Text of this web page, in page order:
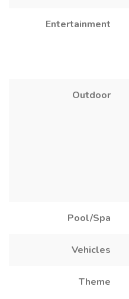
Entertainment
Outdoor
Pool/Spa
Vehicles
Theme